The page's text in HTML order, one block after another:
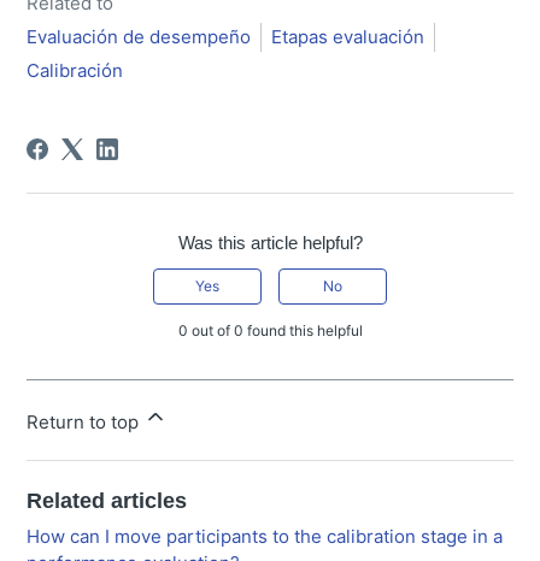
Evaluación de desempeño
Etapas evaluación
Calibración
Was this article helpful?
Yes No
0 out of 0 found this helpful
Return to top
Related articles
How can I move participants to the calibration stage in a